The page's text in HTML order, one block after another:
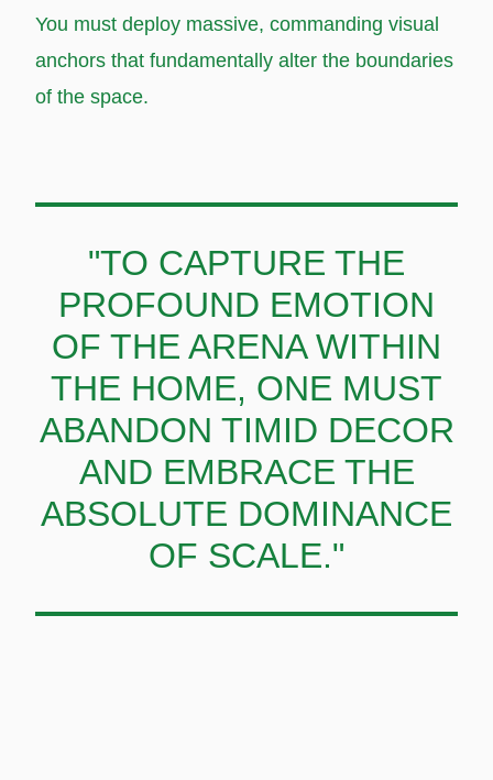
You must deploy massive, commanding visual
anchors that fundamentally alter the boundaries
of the space.
"TO CAPTURE THE
PROFOUND EMOTION
OF THE ARENA WITHIN
THE HOME, ONE MUST
ABANDON TIMID DECOR
AND EMBRACE THE
ABSOLUTE DOMINANCE
OF SCALE."